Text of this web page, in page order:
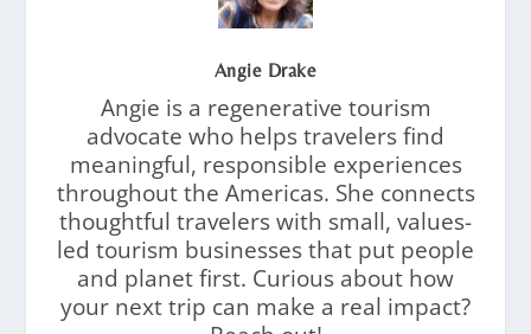
Angie Drake
Angie is a regenerative tourism
advocate who helps travelers find
meaningful, responsible experiences
throughout the Americas. She connects
thoughtful travelers with small, values-
led tourism businesses that put people
and planet first. Curious about how
your next trip can make a real impact?